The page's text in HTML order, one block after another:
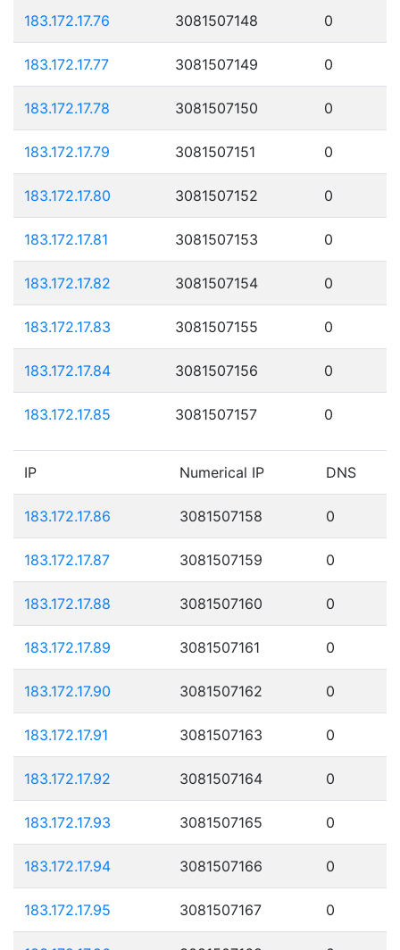
183.172.17.76 3081507148 0
183.172.17.77 3081507149 0
183.172.17.78 3081507150 0
183.172.17.79 3081507151 0
183.172.17.80 3081507152 0
183.172.17.81 3081507153 0
183.172.17.82 3081507154 0
183.172.17.83 3081507155 0
183.172.17.84 3081507156 0
183.172.17.85 3081507157 0
IP Numerical IP DNS
183.172.17.86 3081507158 0
183.172.17.87 3081507159 0
183.172.17.88 3081507160 0
183.172.17.89 3081507161 0
183.172.17.90 3081507162 0
183.172.17.91 3081507163 0
183.172.17.92 3081507164 0
183.172.17.93 3081507165 0
183.172.17.94 3081507166 0
183.172.17.95 3081507167 0